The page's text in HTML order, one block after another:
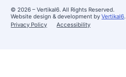
© 2026 – Vertikal6. All Rights Reserved.
Website design & development byVertikal6.
Privacy Policy
Accessibility